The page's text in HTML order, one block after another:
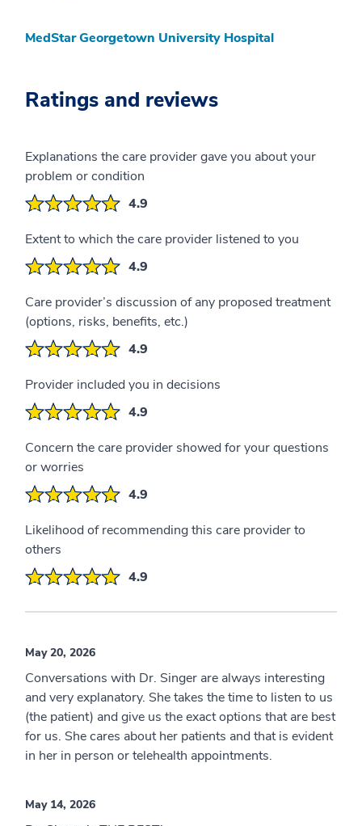
MedStar Georgetown University Hospital
Ratings and reviews
Explanations the care provider gave you about your
problem or condition
4.9
Extent to which the care provider listened to you
4.9
Care provider’s discussion of any proposed treatment
(options, risks, benefits, etc.)
4.9
Provider included you in decisions
4.9
Concern the care provider showed for your questions
or worries
4.9
Likelihood of recommending this care provider to
others
4.9
May 20, 2026
Conversations with Dr. Singer are always interesting
and very explanatory. She takes the time to listen to us
(the patient) and give us the exact options that are best
for us. She cares about her patients and that is evident
in her in person or telehealth appointments.
May 14, 2026